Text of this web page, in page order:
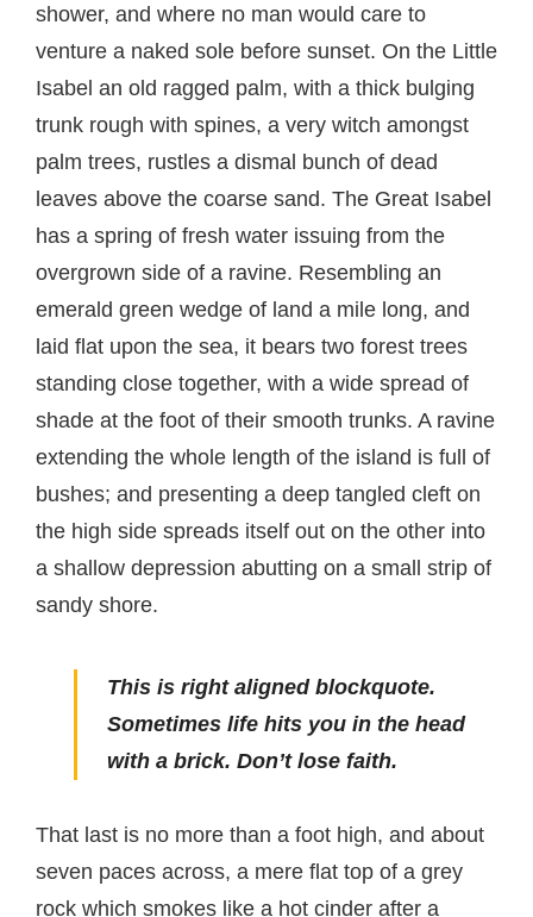
shower, and where no man would care to
venture a naked sole before sunset. On the Little
Isabel an old ragged palm, with a thick bulging
trunk rough with spines, a very witch amongst
palm trees, rustles a dismal bunch of dead
leaves above the coarse sand. The Great Isabel
has a spring of fresh water issuing from the
overgrown side of a ravine. Resembling an
emerald green wedge of land a mile long, and
laid flat upon the sea, it bears two forest trees
standing close together, with a wide spread of
shade at the foot of their smooth trunks. A ravine
extending the whole length of the island is full of
bushes; and presenting a deep tangled cleft on
the high side spreads itself out on the other into
a shallow depression abutting on a small strip of
sandy shore.
This is right aligned blockquote.
Sometimes life hits you in the head
with a brick. Don’t lose faith.
That last is no more than a foot high, and about
seven paces across, a mere flat top of a grey
rock which smokes like a hot cinder after a